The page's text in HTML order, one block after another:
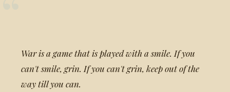
War is a game that is played with a smile. If you
can't smile, grin. If you can't grin, keep out of the
way till you can.